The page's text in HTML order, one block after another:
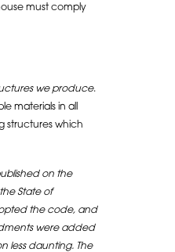
must comply
we produce.
materials in all
structures which
on the
State of
the code, and
were added
less daunting. The